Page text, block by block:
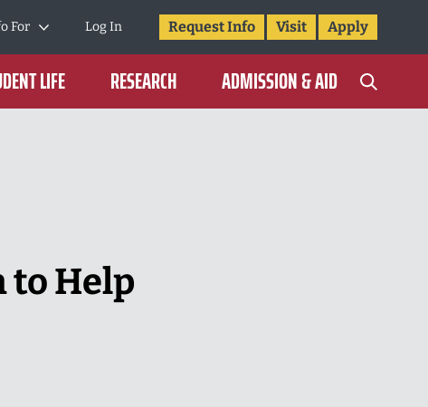
For Log In Request Info Visit Apply
LIFE RESEARCH ADMISSION & AID
to Help